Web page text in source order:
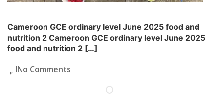
Cameroon GCE ordinary level June 2025 food and
nutrition 2 Cameroon GCE ordinary level June 2025
food and nutrition 2 […]
No Comments